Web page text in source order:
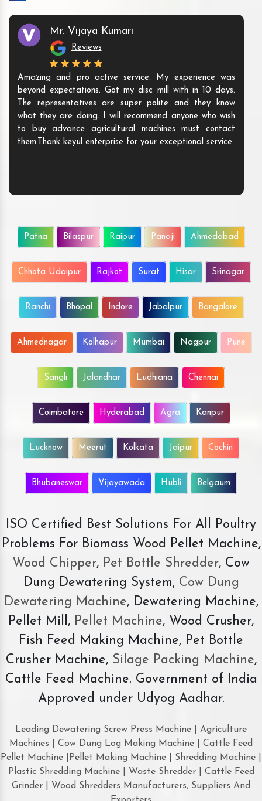
Mr. Vijaya Kumari
Reviews
Amazing and pro active service. My experience was
beyond expectations. Got my disc mill with in 10 days.
The representatives are super polite and they know
what they are doing. I will recommend anyone who wish
to buy advance agricultural machines must contact
them.Thank keyul enterprise for your exceptional service.
Patna Bilaspur Raipur Panaji Ahmedabad
Chhota Udaipur Rajkot Surat Hisar Srinagar
Ranchi Bhopal Indore Jabalpur Bangalore
Ahmednagar Kolhapur Mumbai Nagpur Pune
Sangli Jalandhar Ludhiana Chennai
Coimbatore Hyderabad Agra Kanpur
Lucknow Meerut Kolkata Jaipur Cochin
Bhubaneswar Vijayawada Hubli Belgaum
ISO Certified Best Solutions For All Poultry
Problems For Biomass Wood Pellet Machine,
Wood Chipper, Pet Bottle Shredder, Cow
Dung Dewatering System,Cow Dung
Dewatering Machine, Dewatering Machine,
Pellet Mill, Pellet Machine, Wood Crusher,
Fish Feed Making Machine, Pet Bottle
Crusher Machine, Silage Packing Machine,
Cattle Feed Machine. Government of India
Approved under Udyog Aadhar.
Leading Dewatering Screw Press Machine | Agriculture
Machines | Cow Dung Log Making Machine | Cattle Feed
Pellet Machine |Pellet Making Machine | Shredding Machine |
Plastic Shredding Machine | Waste Shredder | Cattle Feed
Grinder | Wood Shredders Manufacturers, Suppliers And